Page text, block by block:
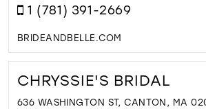
1 (781) 391-2669
BRIDEANDBELLE.COM
CHRYSSIE'S BRIDAL
636 WASHINGTON ST, CANTON, MA